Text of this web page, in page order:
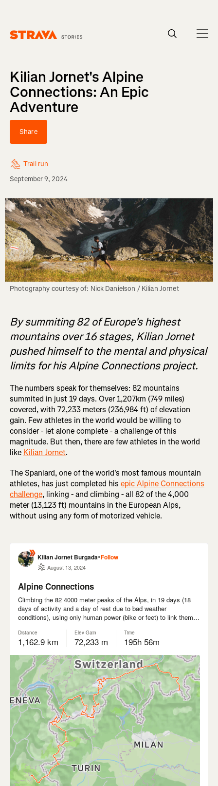
Kilian Jornet's Alpine
Connections: An Epic
Adventure
Share
Trail run
September 9, 2024
Photography courtesy of: Nick Danielson / Kilian Jornet
By summiting 82 of Europe's highest
mountains over 16 stages, Kilian Jornet
pushed himself to the mental and physical
limits for his Alpine Connections project.
The numbers speak for themselves: 82 mountains
summited in just 19 days. Over 1,207km (749 miles)
covered, with 72,233 meters (236,984 ft) of elevation
gain. Few athletes in the world would be willing to
consider - let alone complete - a challenge of this
magnitude. But then, there are few athletes in the world
like Kilian Jornet.
The Spaniard, one of the world's most famous mountain
athletes, has just completed his epic Alpine Connections
challenge, linking - and climbing - all 82 of the 4,000
meter (13,123 ft) mountains in the European Alps,
without using any form of motorized vehicle.